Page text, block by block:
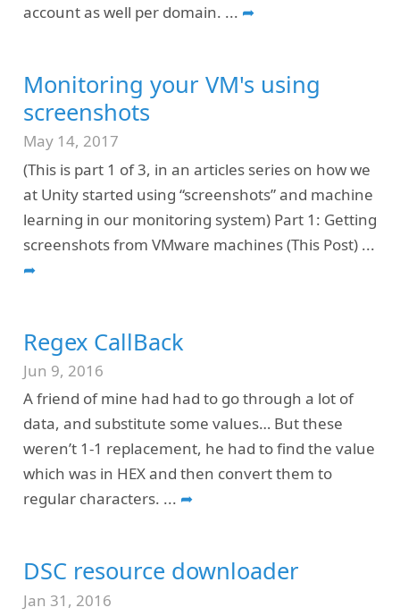
account as well per domain. ... ➦
Monitoring your VM's using
screenshots
May 14, 2017
(This is part 1 of 3, in an articles series on how we
at Unity started using “screenshots” and machine
learning in our monitoring system) Part 1: Getting
screenshots from VMware machines (This Post) ...
➦
Regex CallBack
Jun 9, 2016
A friend of mine had had to go through a lot of
data, and substitute some values… But these
weren’t 1-1 replacement, he had to find the value
which was in HEX and then convert them to
regular characters. ... ➦
DSC resource downloader
Jan 31, 2016